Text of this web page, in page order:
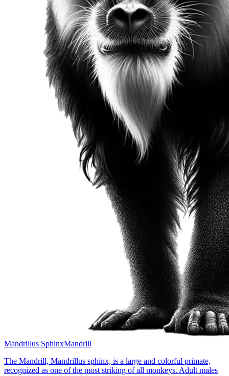
Mandrillus SphinxMandrill
The Mandrill, Mandrillus sphinx, is a large and colorful primate,
recognized as one of the most striking of all monkeys. Adult males